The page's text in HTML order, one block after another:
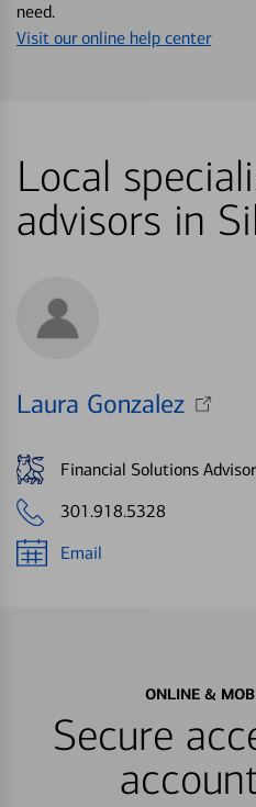
need.
Visit our online help center
Local
advisors in
Laura Gonzalez
Financial Solutions Advisor
301.918.5328
Email
ONLINE &
Secure